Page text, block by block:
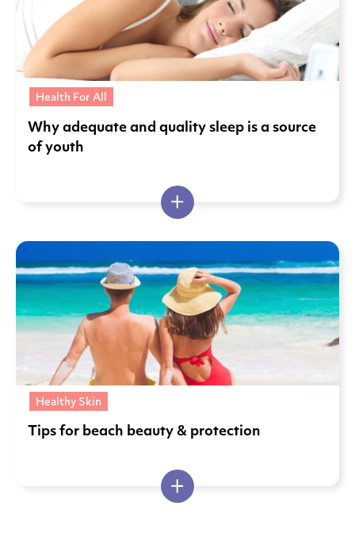
Health For All
Why adequate and quality sleep is a source
of youth
Healthy Skin
Tips for beach beauty & protection